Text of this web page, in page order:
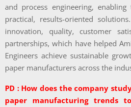
and process engineering,
practical, results-oriented
innovation, quality, customer
partnerships, which have helped
Engineers achieve sustainable
paper manufacturers across the
PD : How does the company
paper manufacturing trends